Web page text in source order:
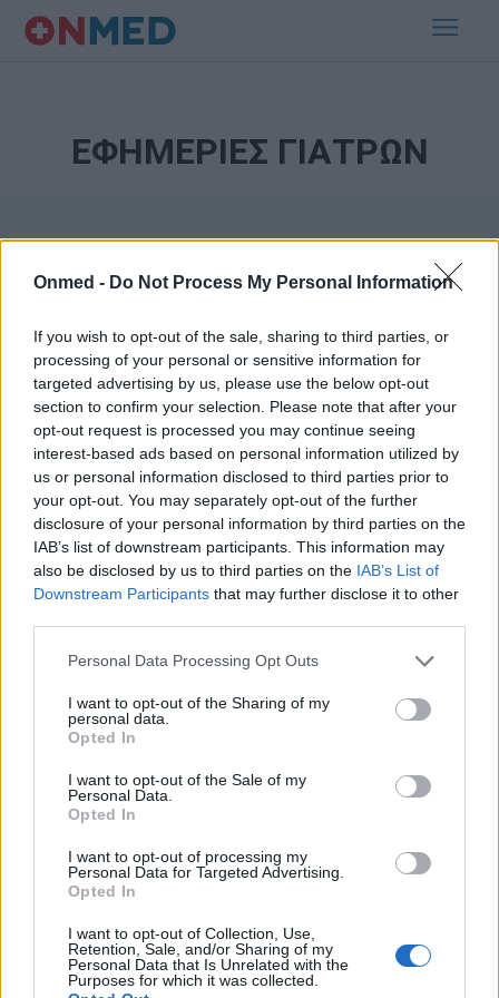
Onmed - Do Not Process My Personal Information
If you wish to opt-out of the sale, sharing to third parties, or
processing of your personal or sensitive information for
targeted advertising by us, please use the below opt-out
section to confirm your selection. Please note that after your
opt-out request is processed you may continue seeing
interest-based ads based on personal information utilized by
us or personal information disclosed to third parties prior to
your opt-out. You may separately opt-out of the further
disclosure of your personal information by third parties on the
IAB’s list of downstream participants. This information may
also be disclosed by us to third parties on the IAB’s List of
Downstream Participants that may further disclose it to other
Personal Data Processing Opt Outs
I want to opt-out of the Sharing of my
personal data.
Opted In
I want to opt-out of the Sale of my
Personal Data.
Opted In
I want to opt-out of processing my
Personal Data for Targeted Advertising.
Opted In
I want to opt-out of Collection, Use,
Retention, Sale, and/or Sharing of my
Personal Data that Is Unrelated with the
Purposes for which it was collected.
ΕΦΗΜΕΡΙΕΣ ΓΙΑΤΡΩΝ
Εγγραφή στο Newsletter
Σημαντικά νέα για την υγεία στο mail σας καθημερινά
ΕΓΓΡΑΦΗ
εχεμύθειαςτου ιστοτόπου της εταιρείας
Δηλώνω υπεύθυνα ότι είμαι άνω των 18 ετών ή ότι βρίσκομαι υπό την
Ρυθμίσεις Cookies Επικοινωνία Διαφήμιση